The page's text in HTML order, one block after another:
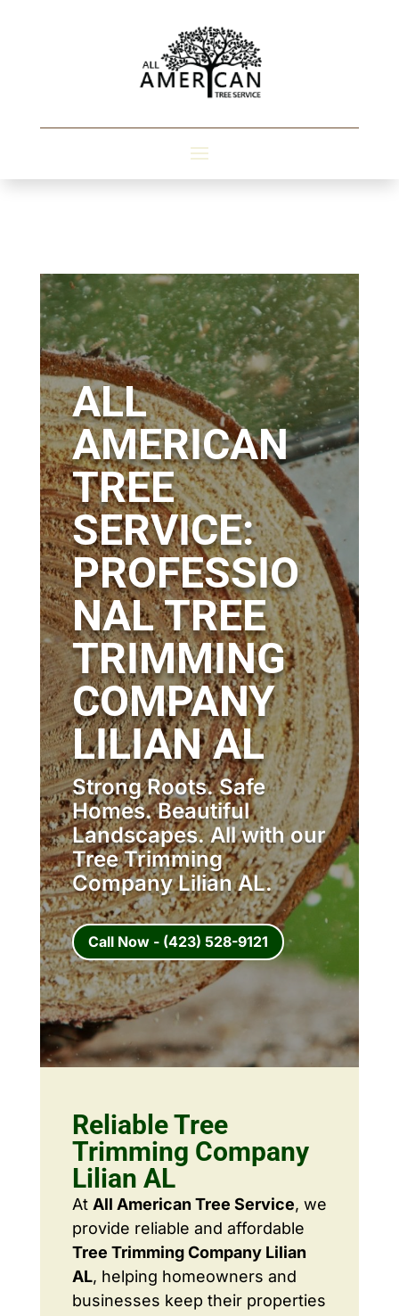
ALL
AMERICAN
TREE
SERVICE:
PROFESSIO
NAL TREE
TRIMMING
COMPANY
LILIAN AL
Strong Roots. Safe
Homes. Beautiful
Landscapes. All with our
Tree Trimming
Company Lilian AL.
Call Now - (423) 528-9121
Reliable Tree
Trimming Company
Lilian AL
At All American Tree Service, we
provide reliable and affordable
Tree Trimming Company Lilian
AL, helping homeowners and
businesses keep their properties